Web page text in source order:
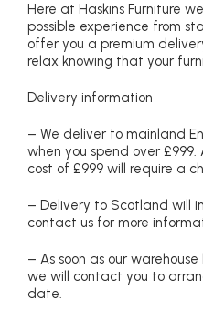
Here at Haskins Furniture
possible experience from
offer you a premium
relax knowing that your
Delivery information
– We deliver to mainland
when you spend over
cost of £999 will require a
– Delivery to Scotland will
contact us for more
– As soon as our
we will contact you to
date.